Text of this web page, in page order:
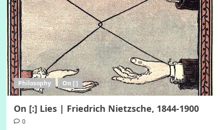
Philosophy On [:]
On [:] Lies | Friedrich Nietzsche, 1844-1900
0